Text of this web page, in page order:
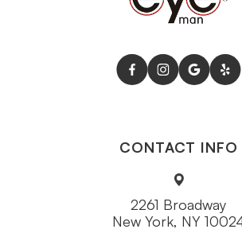
CONTACT INFO
2261 Broadway
New York, NY